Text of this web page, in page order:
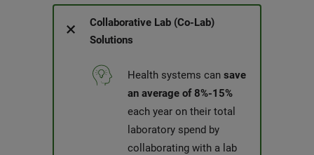
Collaborative Lab (Co-Lab)
Solutions
Health systems can save
an average of 8%-15%
each year on their total
laboratory spend by
collaborating with a lab